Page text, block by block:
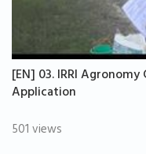
[EN] 03. IRRI
Application
501 views